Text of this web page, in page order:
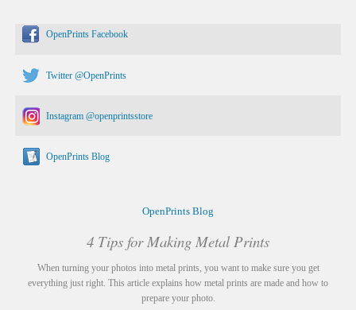
OpenPrints Facebook
Twitter @OpenPrints
Instagram @openprintsstore
OpenPrints Blog
OpenPrints Blog
4 Tips for Making Metal Prints
When turning your photos into metal prints, you want to make sure you get
everything just right. This article explains how metal prints are made and how to
prepare your photo.